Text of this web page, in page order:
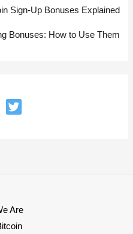
Sign-Up Bonuses Explained
Bonuses: How to Use Them
Are